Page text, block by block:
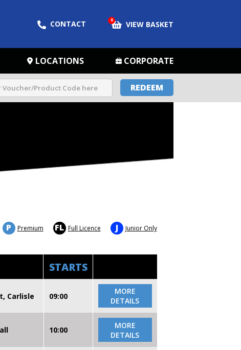
CONTACT 0 VIEW BASKET
LOCATIONS CORPORATE
REDEEM
P Premium FL Full Licence J Junior Only
STARTS
Carlisle 09:00
MORE
DETAILS
10:00
MORE
DETAILS